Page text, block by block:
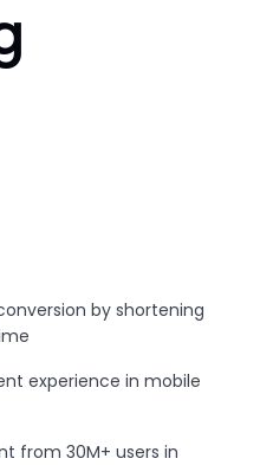
by shortening
experience in mobile
from 30M+ users in